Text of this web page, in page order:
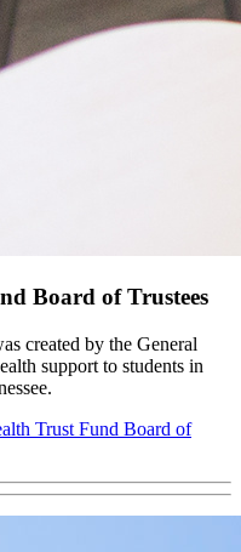
Board of Trustees
created by the General
support to students in
Trust Fund Board of